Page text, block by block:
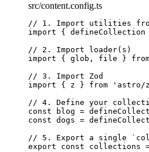
src/content.config.ts
// 1. Import utilities
import {
// 2. Import loader(s)
import { glob, file }
// 3. Import Zod
import { z } from ' astro/
// 4. Define your
const
blog =
const dogs =
// 5. Export a single
export const collections